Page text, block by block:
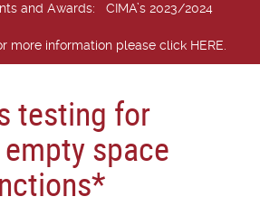
and Awards: CIMA’s 2023/2024
more information please click HERE.
testing for
space